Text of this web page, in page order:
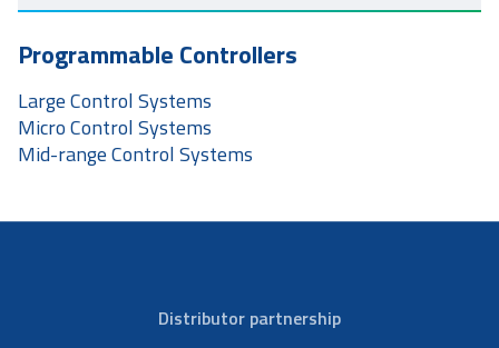
Programmable Controllers
Large Control Systems
Micro Control Systems
Mid-range Control Systems
Distributor partnership